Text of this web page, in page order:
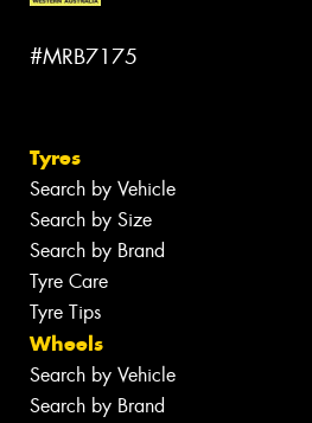
#MRB7175
Tyres
Search by Vehicle
Search by Size
Search by Brand
Tyre Care
Tyre Tips
Wheels
Search by Vehicle
Search by Brand